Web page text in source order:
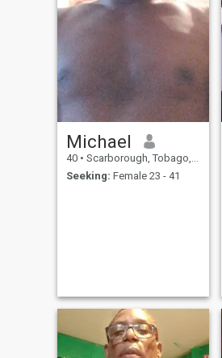
Michael
40 • Scarborough, Tobago, Trinidad and Tobago
Seeking: Female 23 - 41